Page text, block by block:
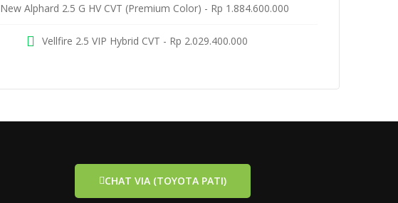
New Alphard 2.5 G HV CVT (Premium Color) - Rp 1.884.600.000
Vellfire 2.5 VIP Hybrid CVT - Rp 2.029.400.000
CHAT VIA (TOYOTA PATI)